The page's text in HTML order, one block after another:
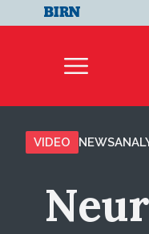
VIDEO NEWS